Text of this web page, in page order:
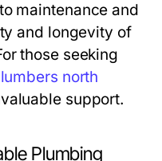
maintenance and
and longevity of
those seeking
north
support.
Plumbing